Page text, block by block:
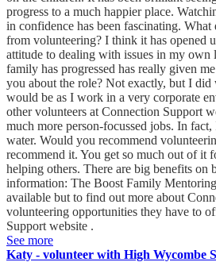
progress to a much happier place.
in confidence has been fascinating.
from volunteering? I think it has opened
attitude to dealing with issues in my own
family has progressed has really given
you about the role? Not exactly, but I
would be as I work in a very corporate
other volunteers at Connection Support
much more person-focussed jobs. In
water. Would you recommend
recommend it. You get so much out of it
helping others. There are big benefits on
information: The Boost Family
available but to find out more about
volunteering opportunities they have to
Support website .
See more
Katy - volunteer with High Wycombe